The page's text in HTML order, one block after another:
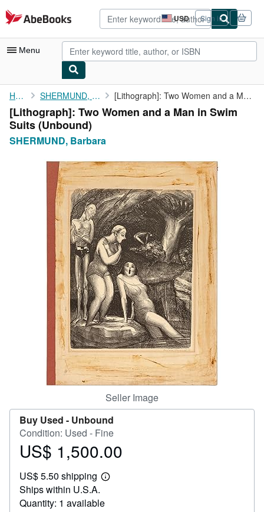
Skip to main content
AbeBooks.com USD
Site
shopping
preferences
Sign in
Menu
My Account
My Purchases
Advanced Search
Art & Collectibles
Textbooks
Start Selling
CLOSE
Home SHERMUND, Barbara [Lithograph]: Two Women and a Man in Swim Suits
[Lithograph]: Two Women and a Man in Swim
Suits (Unbound)
SHERMUND, Barbara
Seller Image
Buy Used - Unbound
Condition: Used - Fine
Price
1,500.00
US$ 1,500.00
US$ 5.50 shipping
Learn
shipping
Ships within U.S.A.
Quantity: 1 available